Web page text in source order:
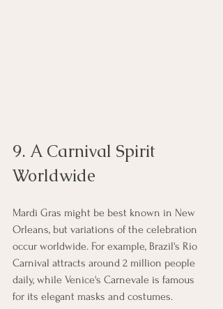
9. A Carnival Spirit
Worldwide
Mardi Gras might be best known in New
Orleans, but variations of the celebration
occur worldwide. For example, Brazil's Rio
Carnival attracts around 2 million people
daily, while Venice's Carnevale is famous
for its elegant masks and costumes.